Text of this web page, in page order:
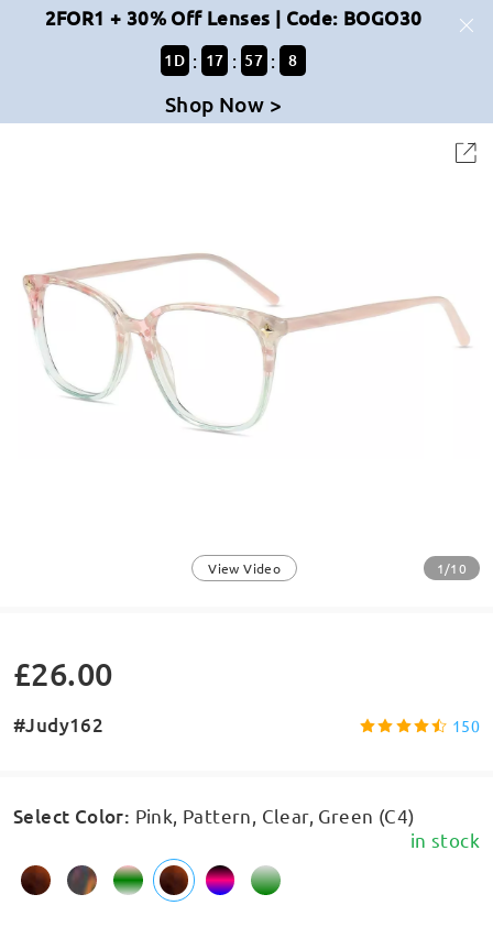
2FOR1 + 30% Off Lenses | Code: BOGO30
1 D : 17 : 57 : 7
Shop Now >
View Video 1/10
£26.00
#Judy162 150
Select Color: Pink, Pattern, Clear, Green (C4)
in stock